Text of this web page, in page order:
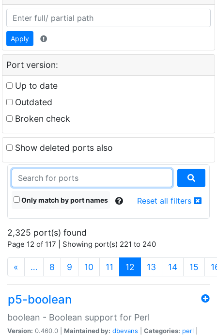
Apply
Port version:
Up to date
Outdated
Broken check
Show deleted ports also
Only match by port names Reset all filters
2,325 port(s) found
Page 12 of 117 | Showing port(s) 221 to 240
« … 8 9 10 11 12 (current)
13 14 15
p5-boolean
boolean - Boolean support for Perl
Version: 0.460.0 | Maintained by: dbevans Categories: perl